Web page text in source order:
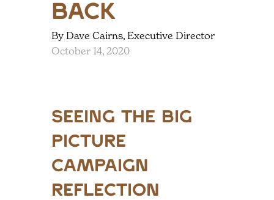
Back
By Dave Cairns, Executive Director
October 14, 2020
Seeing the Big
Picture
Campaign
Reflection